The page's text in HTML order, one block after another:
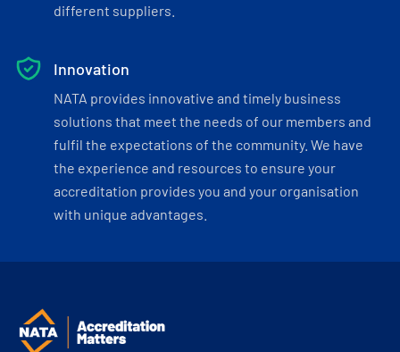
different suppliers.
Innovation
NATA provides innovative and timely business
solutions that meet the needs of our members and
fulfil the expectations of the community. We have
the experience and resources to ensure your
accreditation provides you and your organisation
with unique advantages.